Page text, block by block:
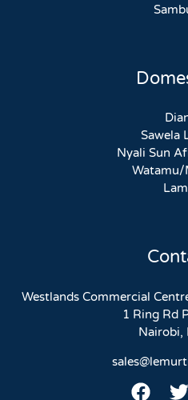
Sawela
Nyali Sun
Watamu/
Westlands Commercial
1 Ring Rd
Nairobi,